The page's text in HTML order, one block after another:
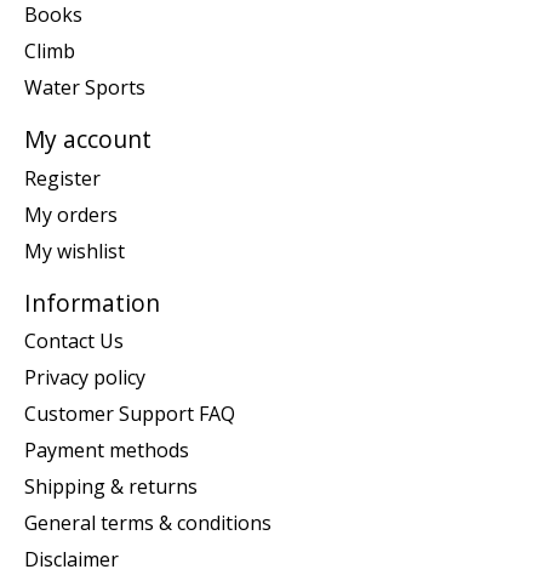
Books
Climb
Water Sports
My account
Register
My orders
My wishlist
Information
Contact Us
Privacy policy
Customer Support FAQ
Payment methods
Shipping & returns
General terms & conditions
Disclaimer